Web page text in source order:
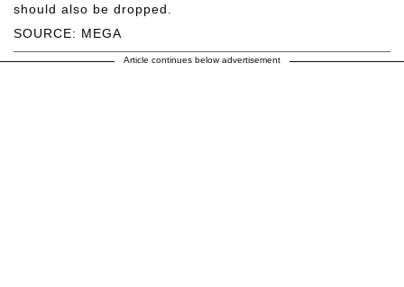
SOURCE: MEGA
should also be dropped.
Article continues below advertisement